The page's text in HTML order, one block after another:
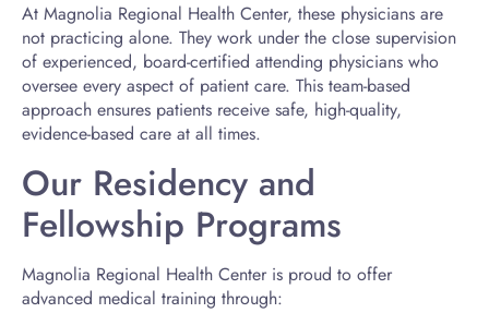
At Magnolia Regional Health Center, these physicians are
not practicing alone. They work under the close supervision
of experienced, board-certified attending physicians who
oversee every aspect of patient care. This team-based
approach ensures patients receive safe, high-quality,
evidence-based care at all times.
Our Residency and
Fellowship Programs
Magnolia Regional Health Center is proud to offer
advanced medical training through: